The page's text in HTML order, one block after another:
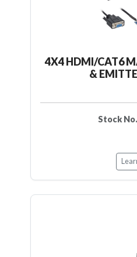
4X4 HDMI/CAT6
&
Stock